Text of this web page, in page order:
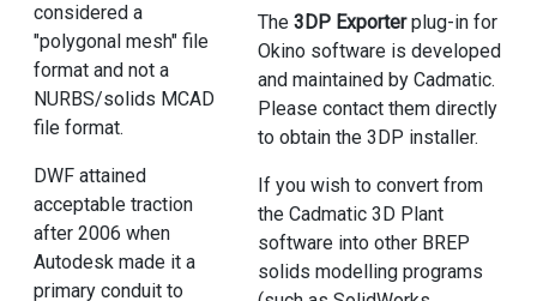
considered a
"polygonal mesh" file
format and not a
NURBS/solids MCAD
file format.
DWF attained
acceptable traction
after 2006 when
Autodesk made it a
primary conduit to
The 3DP Exporterplug-in for
Okino software is developed
and maintained by Cadmatic.
Please contact them directly
to obtain the 3DP installer.
If you wish to convert from
the Cadmatic 3D Plant
software into other BREP
solids modelling programs